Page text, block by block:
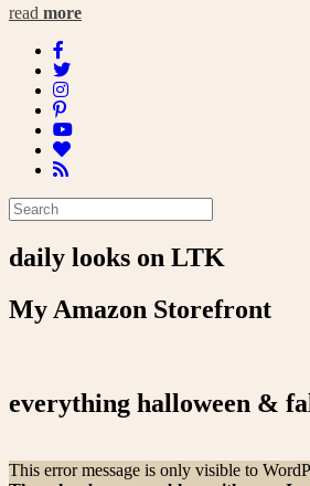
read more
daily looks on LTK
My Amazon Storefront
everything halloween &
This error message is only visible to